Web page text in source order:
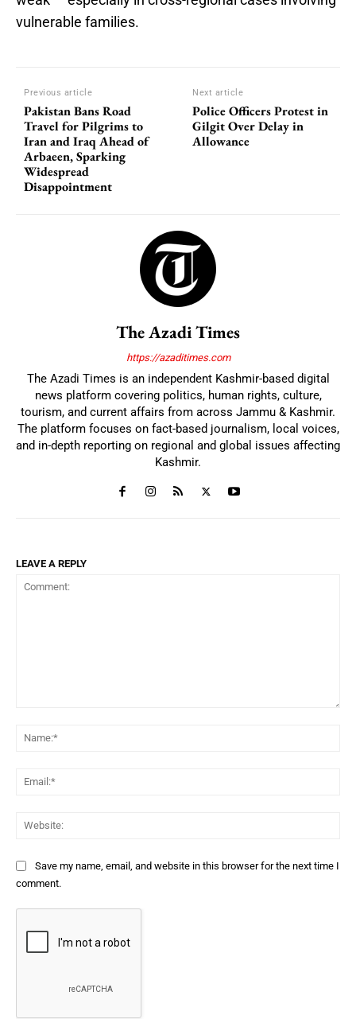
vulnerable families.
Previous article
Pakistan Bans Road
Travel for Pilgrims to
Iran and Iraq Ahead of
Arbaeen, Sparking
Widespread
Disappointment
Next article
Police Officers Protest in
Gilgit Over Delay in
Allowance
The Azadi Times
https://azaditimes.com
The Azadi Times is an independent Kashmir-based digital
news platform covering politics, human rights, culture,
tourism, and current affairs from across Jammu & Kashmir.
The platform focuses on fact-based journalism, local voices,
and in-depth reporting on regional and global issues affecting
Kashmir.
LEAVE A REPLY
Save my name, email, and website in this browser for the next time I
comment.